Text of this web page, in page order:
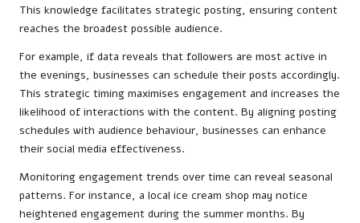
This knowledge facilitates strategic posting, ensuring content
reaches the broadest possible audience.
For example, if data reveals that followers are most active in
the evenings, businesses can schedule their posts accordingly.
This strategic timing maximises engagement and increases the
likelihood of interactions with the content. By aligning posting
schedules with audience behaviour, businesses can enhance
their social media effectiveness.
Monitoring engagement trends over time can reveal seasonal
patterns. For instance, a local ice cream shop may notice
heightened engagement during the summer months. By